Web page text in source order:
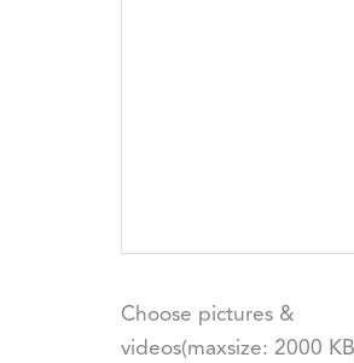
Choose pictures &
videos(maxsize: 2000